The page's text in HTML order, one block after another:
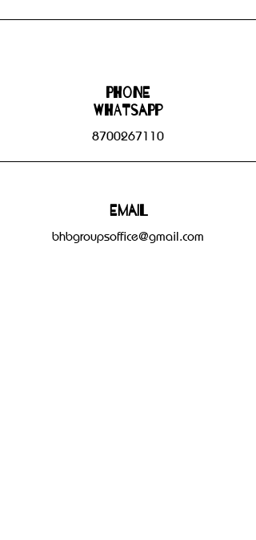
Phone
WHATSAPP
8700267110
Email
bhbgroupsoffice@gmail.com